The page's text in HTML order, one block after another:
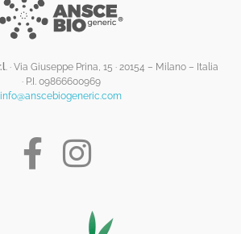
. · Via Giuseppe Prina, 15 · 20154 – Milano – Italia
· P.I. 09866600969
info@anscebiogeneric.com